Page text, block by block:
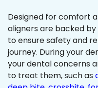
Designed for comfort
aligners are backed
to ensure safety and
journey. During your
your dental concerns
to treat them, such as